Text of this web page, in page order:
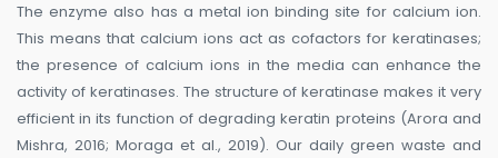
The enzyme also has a metal ion binding site for calcium ion.
This means that calcium ions act as cofactors for keratinases;
the presence of calcium ions in the media can enhance the
activity of keratinases. The structure of keratinase makes it very
efficient in its function of degrading keratin proteins (Arora and
Mishra, 2016; Moraga et al., 2019). Our daily green waste and